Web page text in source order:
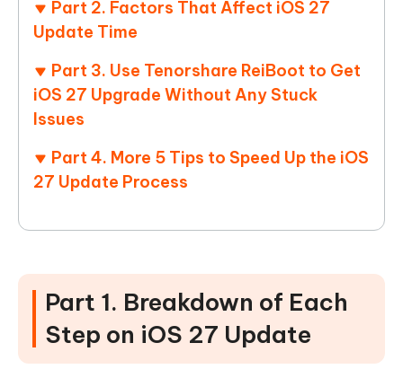
Part 2. Factors That Affect iOS 27
Update Time
Part 3. Use Tenorshare ReiBoot to Get
iOS 27 Upgrade Without Any Stuck
Issues
Part 4. More 5 Tips to Speed Up the iOS
27 Update Process
Part 1. Breakdown of Each
Step on iOS 27 Update